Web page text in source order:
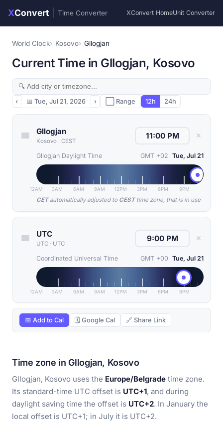
XConvert Time Converter XConvert HomeUnit Converter
World Clock Kosovo Gllogjan
Current Time in Gllogjan, Kosovo
‹ 📅 Tue, Jul 21, 2026 › ⬜ Range 12h 24h
Gllogjan
Kosovo · CEST
✕
Gllogjan Daylight Time GMT +02 Tue, Jul 21
12AM 3AM 6AM 9AM 12PM 3PM 6PM 9PM
CETautomatically adjusted to CESTtime zone, that is in use
UTC
UTC · UTC
✕
Coordinated Universal Time GMT +00 Tue, Jul 21
12AM 3AM 6AM 9AM 12PM 3PM 6PM 9PM
📅 Add to Cal 🗓 Google Cal 🔗 Share Link
Time zone in Gllogjan, Kosovo
Gllogjan, Kosovo uses the Europe/Belgrade time zone.
Its standard-time UTC offset is UTC+1, and during
daylight saving time the offset is UTC+2. In January the
local offset is UTC+1; in July it is UTC+2.